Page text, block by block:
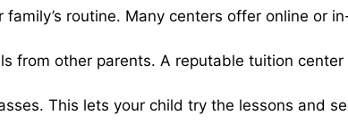
family’s routine. Many centers offer online or
from other parents. A reputable tuition
This lets your child try the lessons and